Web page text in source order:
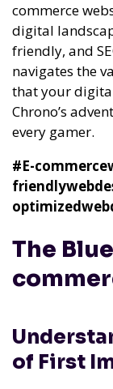
commerce
digital
friendly, and
navigates the
that your
Chrono’s
every gamer.
#E-
The
of First